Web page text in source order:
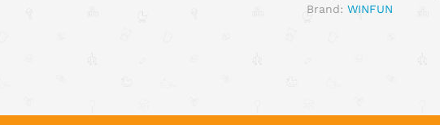
Brand:WINFUN